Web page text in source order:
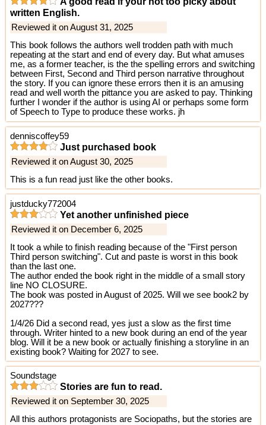
written English.
Reviewed it on August 31, 2025
This book follows the authors well trodden path with much
repeating at the start and end of every day. But what amuses
me, as a former teacher, is the the spelling errors and switching
between First, Second and Third person narrative throughout
the story. If you can ignore these errors then it is an amusing
read and well worth the pittance you are asked to pay. Thinking
further I wonder if the author is using AI or perhaps some form
of Speech to Type to produce these works. jh
denniscoffey59
Just purchased book
Reviewed it on August 30, 2025
This is a fun read just like the other books.
justducky772004
Yet another unfinished piece
Reviewed it on December 6, 2025
It took a while to finish reading because of the "First person
Third person switching". Cut and paste is worst in this book
than the last one.
The author ended the book right in the middle of a small story
line NO CLOSURE.
The book was posted in August of 2025. Will we see book2 by
2027???
1/4/26 Did a second read, yes just a slow as the first time
through. Writer hinted to a new book during an end of the year
blog. Will it be a new book or actually finishing a storyline in an
existing book? Waiting for 2027 to see.
Soundstage
Stories are fun to read.
Reviewed it on September 30, 2025
All this authors protagonists are Sociopaths, but the stories are